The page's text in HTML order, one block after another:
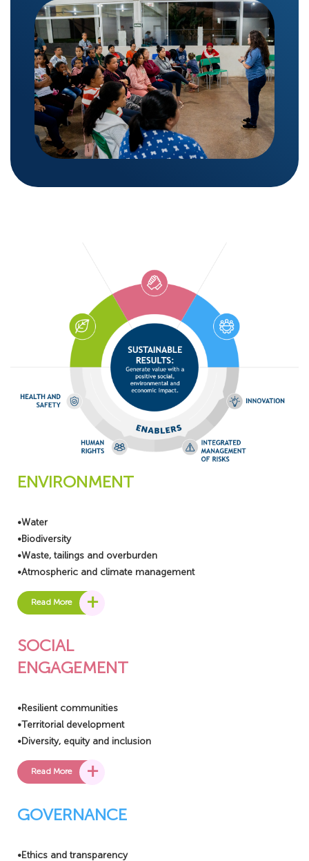
ENVIRONMENT
•Water
•Biodiversity
•Waste, tailings and overburden
•Atmospheric and climate management
Read More +
SOCIAL
ENGAGEMENT
•Resilient communities
•Territorial development
•Diversity, equity and inclusion
Read More +
GOVERNANCE
•Ethics and transparency